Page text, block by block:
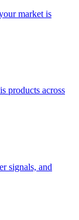
market is
products across
signals, and